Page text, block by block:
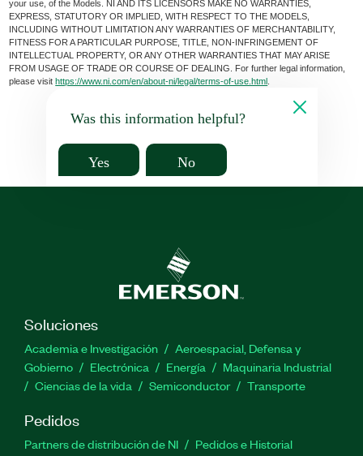
your use, of the Models. NI AND ITS LICENSORS MAKE NO WARRANTIES,
EXPRESS, STATUTORY OR IMPLIED, WITH RESPECT TO THE MODELS,
INCLUDING WITHOUT LIMITATION ANY WARRANTIES OF MERCHANTABILITY,
FITNESS FOR A PARTICULAR PURPOSE, TITLE, NON-INFRINGEMENT OF
INTELLECTUAL PROPERTY, OR ANY OTHER WARRANTIES THAT MAY ARISE
FROM USAGE OF TRADE OR COURSE OF DEALING. For further legal information,
please visithttps://www.ni.com/en/about-ni/legal/terms-of-use.html
Was this information helpful?
Yes No
Soluciones
Academia e Investigación
Aeroespacial, Defensa y
Gobierno
Electrónica Energía
Maquinaria Industrial
Ciencias de la vida
Semiconductor Transporte
Pedidos
Partners de distribución de NI
Pedidos e Historial